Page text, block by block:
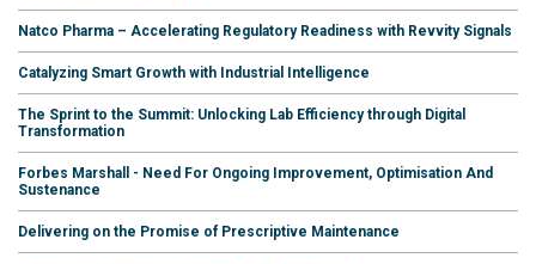
Natco Pharma – Accelerating Regulatory Readiness with Revvity Signals
Catalyzing Smart Growth with Industrial Intelligence
The Sprint to the Summit: Unlocking Lab Efficiency through Digital
Transformation
Forbes Marshall - Need For Ongoing Improvement, Optimisation And
Sustenance
Delivering on the Promise of Prescriptive Maintenance